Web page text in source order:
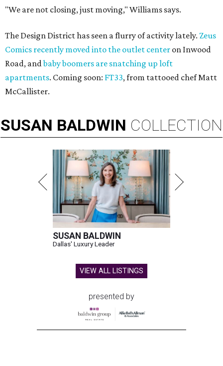
"We are not closing, just moving," Williams says.
The Design District has seen a flurry of activity lately. Zeus
Comics recently moved into the outlet center on Inwood
Road, andbaby boomers are snatching up loft
apartments. Coming soon: FT33, from tattooed chef Matt
McCallister.
SUSAN BALDWIN COLLECTION
SUSAN BALDWIN
Dallas' Luxury Leader
VIEW ALL LISTINGS
presented by